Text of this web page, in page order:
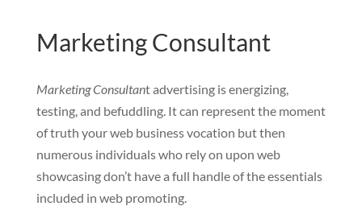
Marketing Consultant
Marketing Consultant advertising is energizing,
testing, and befuddling. It can represent the moment
of truth your web business vocation but then
numerous individuals who rely on upon web
showcasing don’t have a full handle of the essentials
included in web promoting.